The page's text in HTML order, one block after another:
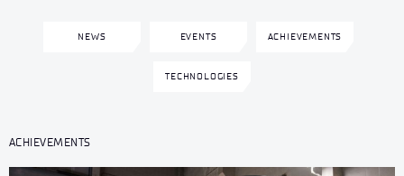
NEWS EVENTS ACHIEVEMENTS
TECHNOLOGIES
ACHIEVEMENTS